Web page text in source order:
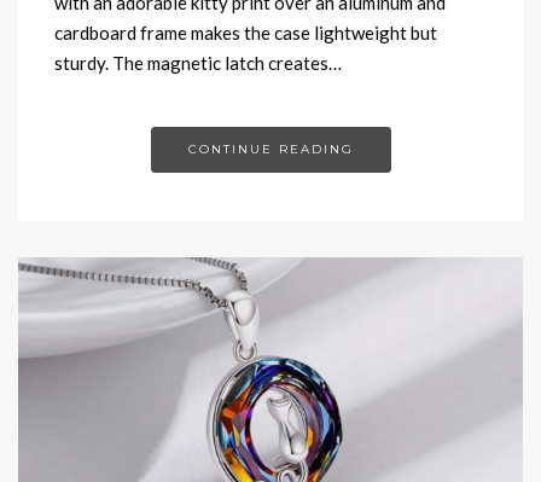
cardboard frame makes the case lightweight but
sturdy. The magnetic latch creates…
CONTINUE READING